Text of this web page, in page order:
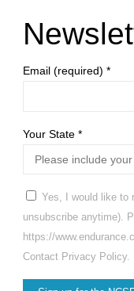
Email (required) *
Your State *
Yes, I would like to
unsubscribe anytime).
https://
Contact Privacy Policy.